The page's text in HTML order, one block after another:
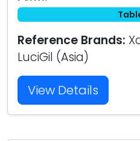
Reference Brands:
LuciGil (Asia)
View Details